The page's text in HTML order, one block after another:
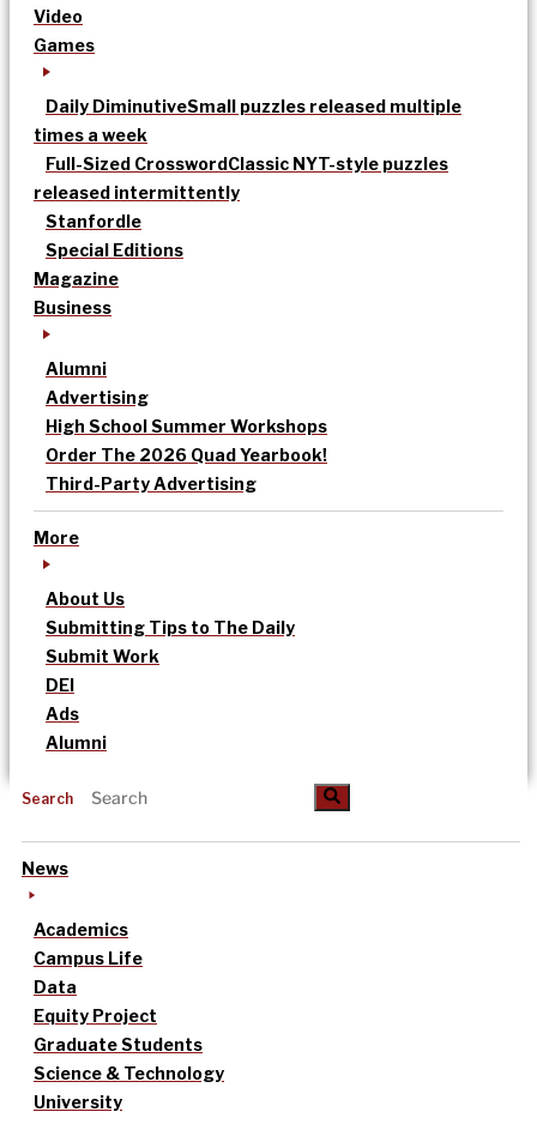
Video
Games
Daily DiminutiveSmall puzzles released multiple
times a week
Full-Sized CrosswordClassic NYT-style puzzles
released intermittently
Stanfordle
Special Editions
Magazine
Business
Alumni
Advertising
High School Summer Workshops
Order The 2026 Quad Yearbook!
Third-Party Advertising
More
About Us
Submitting Tips to The Daily
Submit Work
DEI
Ads
Alumni
Search
News
Academics
Campus Life
Data
Equity Project
Graduate Students
Science & Technology
University